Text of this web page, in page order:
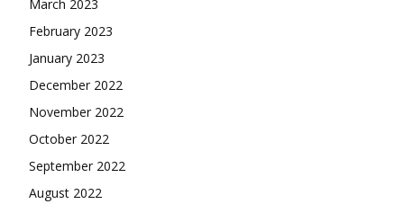
March 2023
February 2023
January 2023
December 2022
November 2022
October 2022
September 2022
August 2022